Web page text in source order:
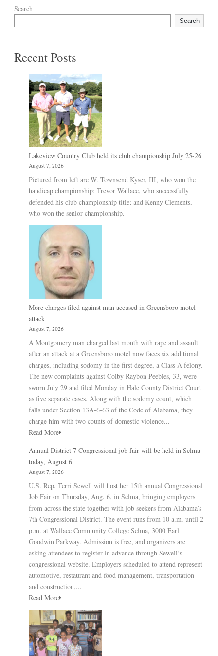
Search
Search
Recent Posts
Lakeview Country Club held its club championship July 25-26
August 7, 2026
Pictured from left are W. Townsend Kyser, III, who won the
handicap championship; Trevor Wallace, who successfully
defended his club championship title; and Kenny Clements,
who won the senior championship.
More charges filed against man accused in Greensboro motel
attack
August 7, 2026
A Montgomery man charged last month with rape and assault
after an attack at a Greensboro motel now faces six additional
charges, including sodomy in the first degree, a Class A felony.
The new complaints against Colby Raybon Peebles, 33, were
sworn July 29 and filed Monday in Hale County District Court
as five separate cases. Along with the sodomy count, which
falls under Section 13A-6-63 of the Code of Alabama, they
charge him with two counts of domestic violence...
Read More
Annual District 7 Congressional job fair will be held in Selma
today, August 6
August 7, 2026
U.S. Rep. Terri Sewell will host her 15th annual Congressional
Job Fair on Thursday, Aug. 6, in Selma, bringing employers
from across the state together with job seekers from Alabama’s
7th Congressional District. The event runs from 10 a.m. until 2
p.m. at Wallace Community College Selma, 3000 Earl
Goodwin Parkway. Admission is free, and organizers are
asking attendees to register in advance through Sewell’s
congressional website. Employers scheduled to attend represent
automotive, restaurant and food management, transportation
and construction,...
Read More